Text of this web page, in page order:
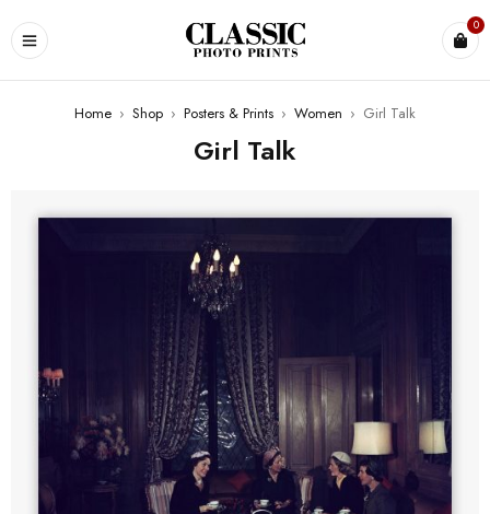
0
Home › Shop › Posters & Prints › Women › Girl Talk
Girl Talk